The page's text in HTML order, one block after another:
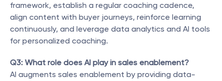
framework, establish a regular coaching cadence,
align content with buyer journeys, reinforce learning
continuously, and leverage data analytics and AI tools
for personalized coaching.
Q3: What role does AI play in sales enablement?
AI augments sales enablement by providing data-